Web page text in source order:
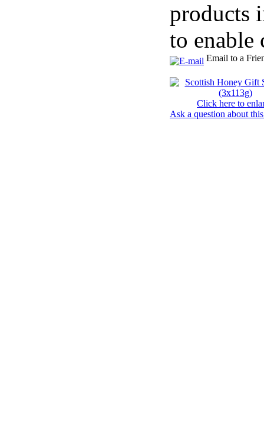
products
to enable
Email to a
Click here to
Ask a question about